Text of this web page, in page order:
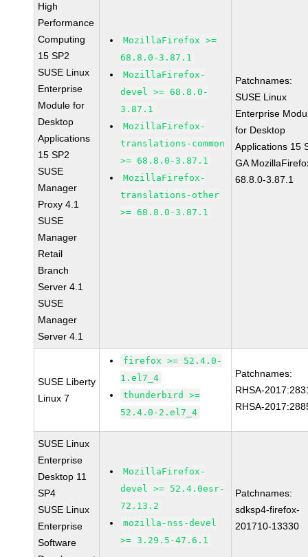
High
Performance
Computing
15 SP2
SUSE Linux
Enterprise
Module for
Desktop
Applications
15 SP2
SUSE
Manager
Proxy 4.1
SUSE
Manager
Retail
Branch
Server 4.1
SUSE
Manager
Server 4.1
MozillaFirefox >=
68.8.0-3.87.1
MozillaFirefox-
devel >= 68.8.0-
3.87.1
MozillaFirefox-
translations-common
>= 68.8.0-3.87.1
MozillaFirefox-
translations-other
>= 68.8.0-3.87.1
Patchnames:
SUSE Linux
Enterprise
for Desktop
Applications 15
GA
68.8.0-3.87.1
SUSE Liberty
Linux 7
firefox >= 52.4.0-
1.el7_4
thunderbird >=
52.4.0-2.el7_4
Patchnames:
RHSA-
RHSA-
SUSE Linux
Enterprise
Desktop 11
SP4
SUSE Linux
Enterprise
Software
MozillaFirefox-
devel >= 52.4.0esr-
72.13.2
mozilla-nss-devel
>= 3.29.5-47.6.1
Patchnames:
sdksp4-firefox-
201710-13330